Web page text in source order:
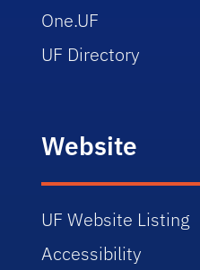
One.UF
UF Directory
Website
UF Website Listing
Accessibility